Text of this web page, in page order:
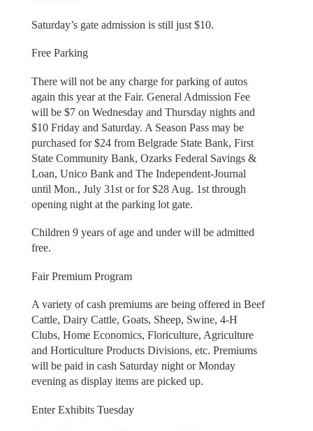
Saturday’s gate admission is still just $10.
Free Parking
There will not be any charge for parking of autos
again this year at the Fair. General Admission Fee
will be $7 on Wednesday and Thursday nights and
$10 Friday and Saturday. A Season Pass may be
purchased for $24 from Belgrade State Bank, First
State Community Bank, Ozarks Federal Savings &
Loan, Unico Bank and The Independent-Journal
until Mon., July 31st or for $28 Aug. 1st through
opening night at the parking lot gate.
Children 9 years of age and under will be admitted
free.
Fair Premium Program
A variety of cash premiums are being offered in Beef
Cattle, Dairy Cattle, Goats, Sheep, Swine, 4-H
Clubs, Home Economics, Floriculture, Agriculture
and Horticulture Products Divisions, etc. Premiums
will be paid in cash Saturday night or Monday
evening as display items are picked up.
Enter Exhibits Tuesday